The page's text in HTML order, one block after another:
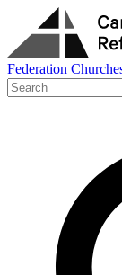
Federation